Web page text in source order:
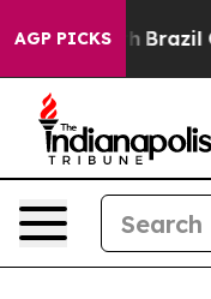
AGP PICKS
to Youth Brazil